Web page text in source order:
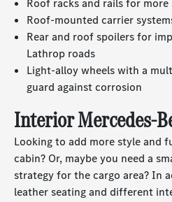
Roof racks and rails for more
Roof-mounted carrier
Rear and roof spoilers for
Lathrop roads
Light-alloy wheels with a
guard against corrosion
Interior Mercedes-
Looking to add more style and
cabin? Or, maybe you need a
strategy for the cargo area? In
leather seating and different